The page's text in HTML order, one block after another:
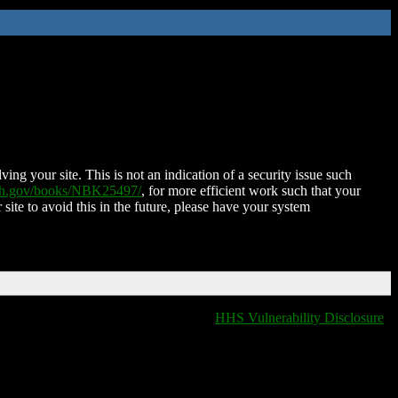
your site. This is not an indication of a security issue such
books/NBK25497/, for more efficient work such that your
to avoid this in the future, please have your system
HHS Vulnerability Disclosure